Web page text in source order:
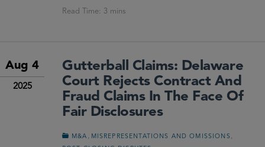
Aug 4
2025
Gutterball Claims: Delaware
Court Rejects Contract And
Fraud Claims In The Face Of
Fair Disclosures
M&A MISREPRESENTATIONS AND OMISSIONS